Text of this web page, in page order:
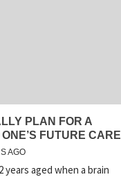
PLAN FOR A
FUTURE CARE
AGO
years aged when a brain